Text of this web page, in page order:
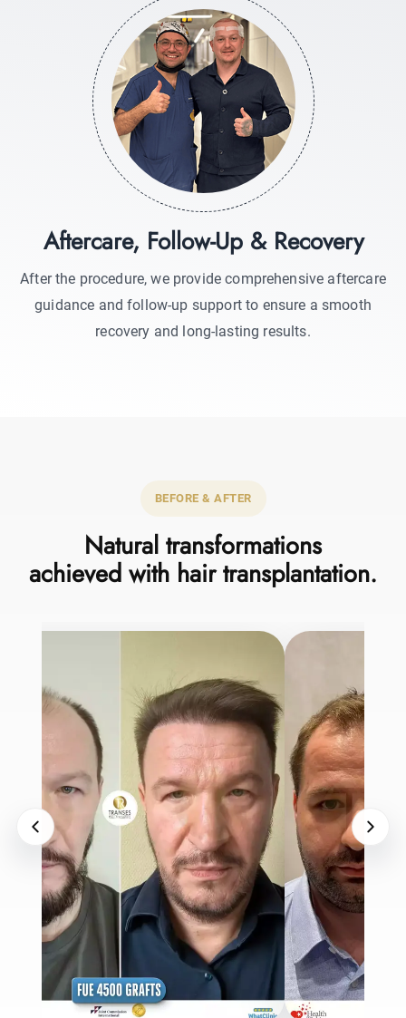
Aftercare, Follow-Up & Recovery
After the procedure, we provide comprehensive aftercare
guidance and follow-up support to ensure a smooth
recovery and long-lasting results.
BEFORE & AFTER
Natural transformations
achieved with hair transplantation.